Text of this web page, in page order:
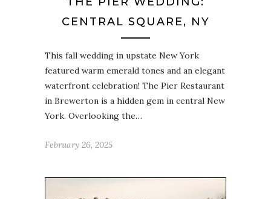
CENTRAL SQUARE, NY
This fall wedding in upstate New York
featured warm emerald tones and an elegant
waterfront celebration! The Pier Restaurant
in Brewerton is a hidden gem in central New
York. Overlooking the…
February 26, 2025